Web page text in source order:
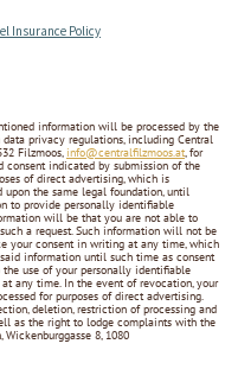
information will be processed by the
privacy regulations, including Central
Filzmoos, info@centralfilzmoos.at, for
consent indicated by submission of the
of direct advertising, which is
upon the same legal foundation, until
to provide personally identifiable
will be that you are not able to
a request. Such information will not be
your consent in writing at any time, which
information until such time as consent
use of your personally identifiable
any time. In the event of revocation, your
for purposes of direct advertising.
deletion, restriction of processing and
as the right to lodge complaints with the
8, 1080